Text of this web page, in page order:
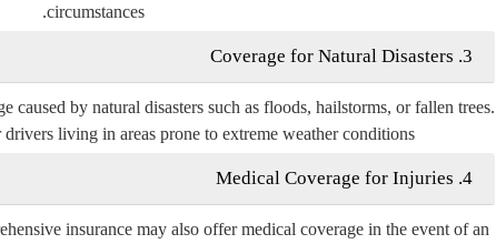
circumstances.
3. Coverage for Natural Disasters
caused by natural disasters such as floods, hailstorms, or fallen trees.
living in areas prone to extreme weather conditions.
4. Medical Coverage for Injuries
insurance may also offer medical coverage in the event of an